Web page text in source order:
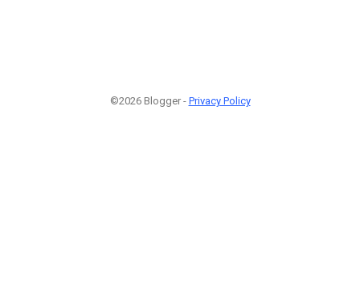
©2026 Blogger - Privacy Policy